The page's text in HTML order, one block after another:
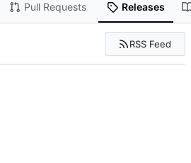
Pull Requests Releases
RSS Feed